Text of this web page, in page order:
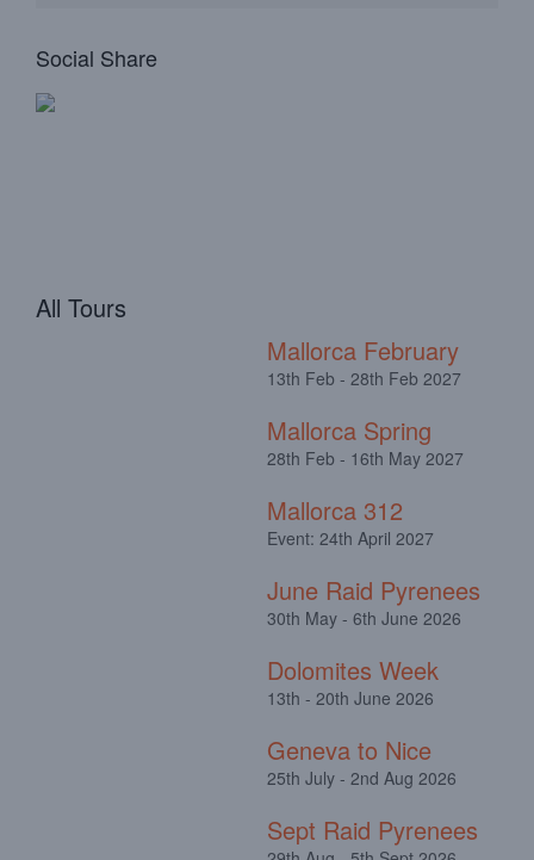
Social Share
All Tours
Mallorca February
13th Feb - 28th Feb 2027
Mallorca Spring
28th Feb - 16th May 2027
Mallorca 312
Event: 24th April 2027
June Raid Pyrenees
30th May - 6th June 2026
Dolomites Week
13th - 20th June 2026
Geneva to Nice
25th July - 2nd Aug 2026
Sept Raid Pyrenees